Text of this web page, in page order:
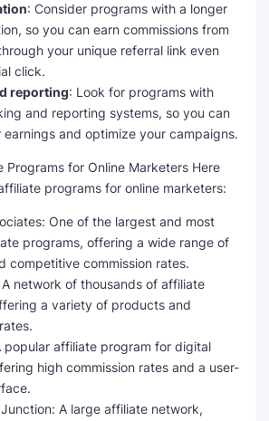
: Consider programs with a longer
so you can earn commissions from
your unique referral link even
click.
reporting: Look for programs with
and reporting systems, so you can
earnings and optimize your campaigns.
Programs for Online Marketers Here
programs for online marketers:
One of the largest and most
programs, offering a wide range of
competitive commission rates.
A network of thousands of affiliate
a variety of products and
popular affiliate program for digital
high commission rates and a user-
A large affiliate network,